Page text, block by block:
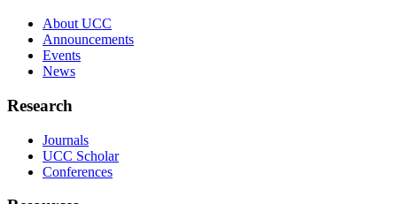
About UCC
Announcements
Events
News
Research
Journals
UCC Scholar
Conferences